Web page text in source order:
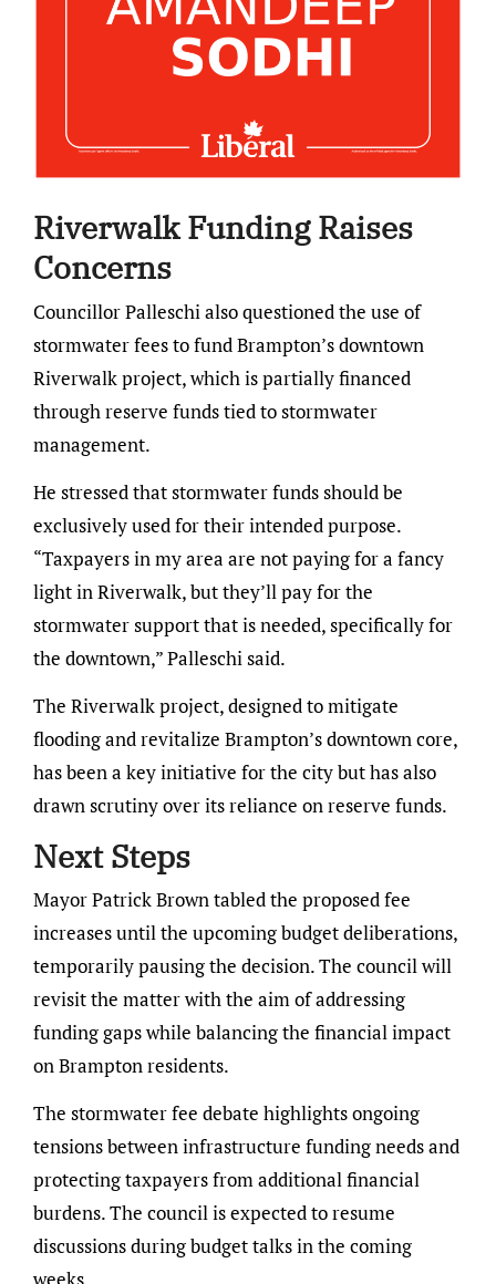
Riverwalk Funding Raises
Concerns
Councillor Palleschi also questioned the use of
stormwater fees to fund Brampton’s downtown
Riverwalk project, which is partially financed
through reserve funds tied to stormwater
management.
He stressed that stormwater funds should be
exclusively used for their intended purpose.
“Taxpayers in my area are not paying for a fancy
light in Riverwalk, but they’ll pay for the
stormwater support that is needed, specifically for
the downtown,” Palleschi said.
The Riverwalk project, designed to mitigate
flooding and revitalize Brampton’s downtown core,
has been a key initiative for the city but has also
drawn scrutiny over its reliance on reserve funds.
Next Steps
Mayor Patrick Brown tabled the proposed fee
increases until the upcoming budget deliberations,
temporarily pausing the decision. The council will
revisit the matter with the aim of addressing
funding gaps while balancing the financial impact
on Brampton residents.
The stormwater fee debate highlights ongoing
tensions between infrastructure funding needs and
protecting taxpayers from additional financial
burdens. The council is expected to resume
discussions during budget talks in the coming